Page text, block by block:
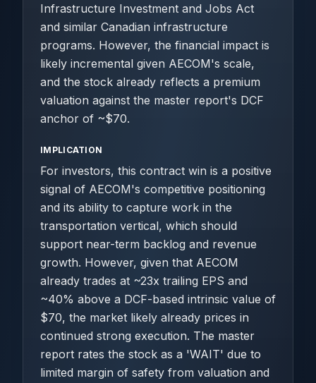
Infrastructure Investment and Jobs Act
and similar Canadian infrastructure
programs. However, the financial impact is
likely incremental given AECOM's scale,
and the stock already reflects a premium
valuation against the master report's DCF
anchor of ~$70.
IMPLICATION
For investors, this contract win is a positive
signal of AECOM's competitive positioning
and its ability to capture work in the
transportation vertical, which should
support near-term backlog and revenue
growth. However, given that AECOM
already trades at ~23x trailing EPS and
~40% above a DCF-based intrinsic value of
$70, the market likely already prices in
continued strong execution. The master
report rates the stock as a 'WAIT' due to
limited margin of safety from valuation and